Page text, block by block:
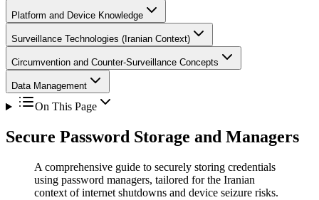
Platform and Device Knowledge
Surveillance Technologies (Iranian Context)
Circumvention and Counter-Surveillance Concepts
Data Management
On This Page
Secure Password Storage and Managers
A comprehensive guide to securely storing credentials
using password managers, tailored for the Iranian
context of internet shutdowns and device seizure risks.